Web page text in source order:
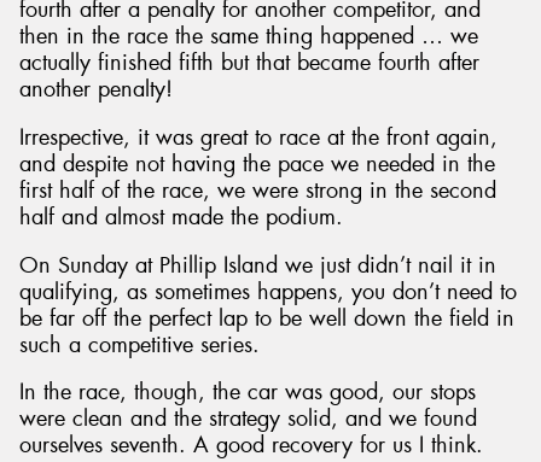
fourth after a penalty for another competitor, and
then in the race the same thing happened … we
actually finished fifth but that became fourth after
another penalty!
Irrespective, it was great to race at the front again,
and despite not having the pace we needed in the
first half of the race, we were strong in the second
half and almost made the podium.
On Sunday at Phillip Island we just didn’t nail it in
qualifying, as sometimes happens, you don’t need to
be far off the perfect lap to be well down the field in
such a competitive series.
In the race, though, the car was good, our stops
were clean and the strategy solid, and we found
ourselves seventh. A good recovery for us I think.